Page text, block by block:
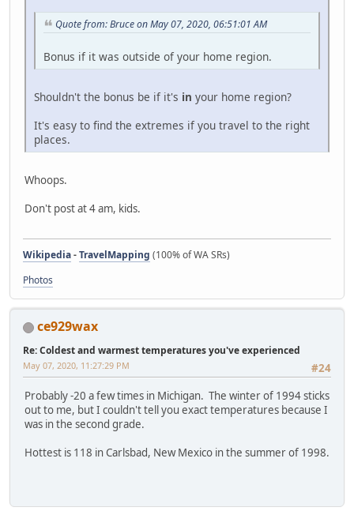
Quote from: Bruce on May 07, 2020, 06:51:01 AM
Bonus if it was outside of your home region.
Shouldn't the bonus be if it's in your home region?
It's easy to find the extremes if you travel to the right
places.
Whoops.
Don't post at 4 am, kids.
Wikipedia-TravelMapping (100% of WA SRs)
Photos
ce929wax
Re: Coldest and warmest temperatures you've experienced
#24
May 07, 2020, 11:27:29 PM
Probably -20 a few times in Michigan. The winter of 1994 sticks
out to me, but I couldn't tell you exact temperatures because I
was in the second grade.
Hottest is 118 in Carlsbad, New Mexico in the summer of 1998.